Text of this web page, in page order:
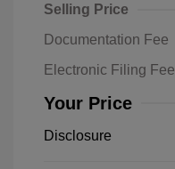
Selling Price
Documentation Fee
Electronic Filing Fee
Your Price
Disclosure